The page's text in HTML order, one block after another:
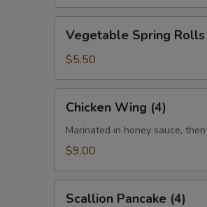
Spring
Rolls
Vegetable Spring Rolls
$5.50
Wing
(4)
Chicken Wing (4)
Marinated in honey sauce,
$9.00
Scallion Pancake (4)